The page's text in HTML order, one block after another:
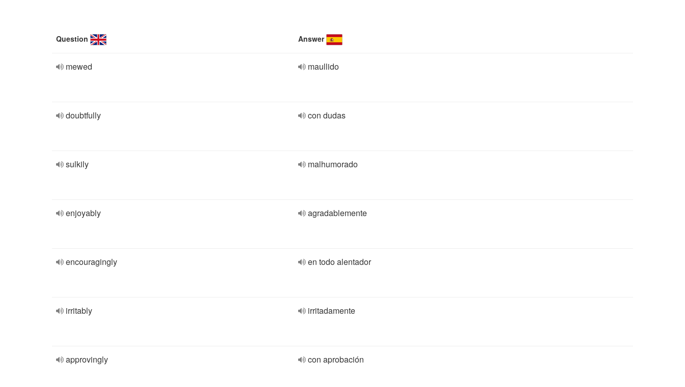
Question Answer
mewed maullido
doubtfully con dudas
sulkily malhumorado
enjoyably agradablemente
encouragingly en todo alentador
irritably irritadamente
approvingly con aprobación